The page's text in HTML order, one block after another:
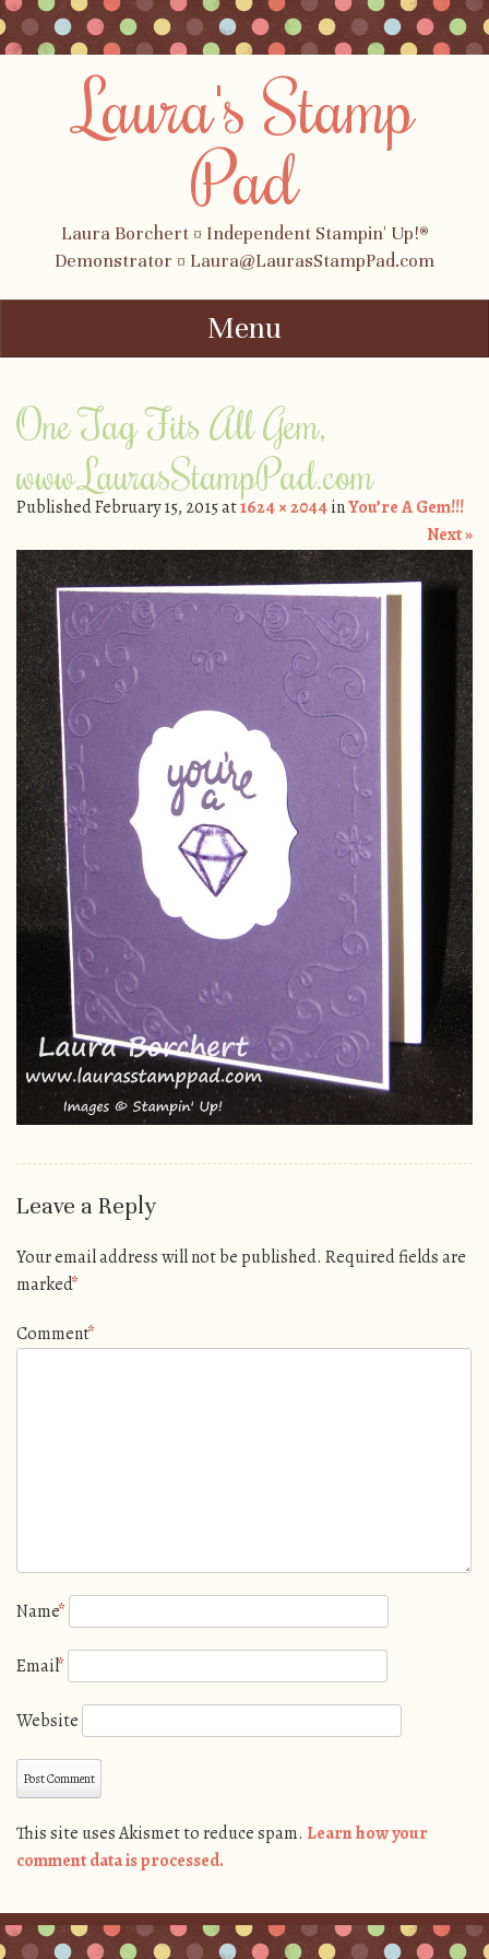
Laura's Stamp
Pad
Laura Borchert ¤ Independent Stampin' Up!®
Demonstrator ¤ Laura@LaurasStampPad.com
Menu
One Tag Fits All Gem,
www.LaurasStampPad.com
PublishedFebruary 15, 2015at1624 × 2044inYou’re A Gem!!!
Next »
Leave a Reply
Your email address will not be published. Required fields are
marked*
Comment*
Name*
Email*
Website
This site uses Akismet to reduce spam. Learn how your
comment data is processed.